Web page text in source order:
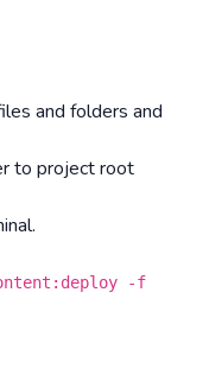
and folders and
to project root
-f